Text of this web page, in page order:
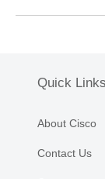
Quick Links
About Cisco
Contact Us